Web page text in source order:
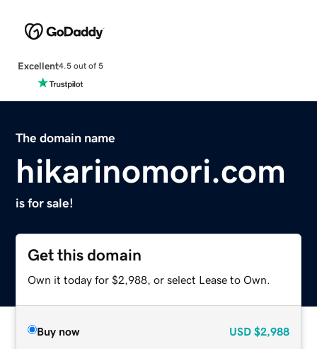
Excellent4.5 out of 5
The domain name
hikarinomori.com
is for sale!
Get this domain
Own it today for $2,988, or select Lease to Own.
Buy now USD $2,988